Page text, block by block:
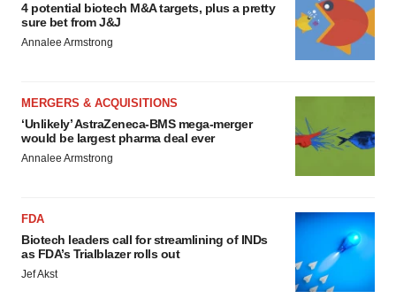
4 potential biotech M&A targets, plus a pretty
sure bet from J&J
Annalee Armstrong
MERGERS & ACQUISITIONS
‘Unlikely’ AstraZeneca-BMS mega-merger
would be largest pharma deal ever
Annalee Armstrong
FDA
Biotech leaders call for streamlining of INDs
as FDA’s Trialblazer rolls out
Jef Akst